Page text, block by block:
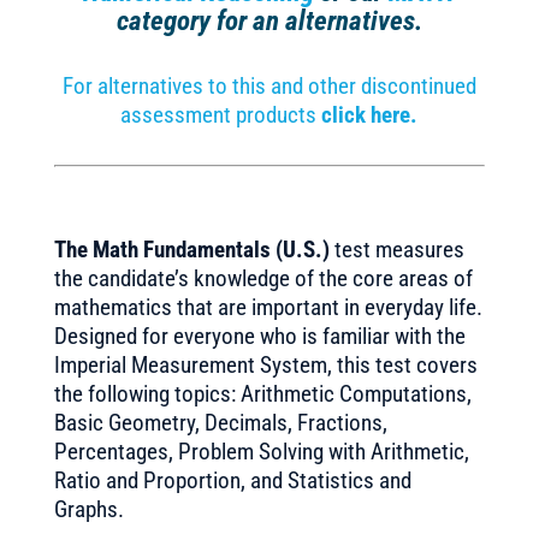
category for an alternatives.
For alternatives to this and other discontinued
assessment productsclick here.
The Math Fundamentals (U.S.)test measures
the candidate’s knowledge of the core areas of
mathematics that are important in everyday life.
Designed for everyone who is familiar with the
Imperial Measurement System, this test covers
the following topics: Arithmetic Computations,
Basic Geometry, Decimals, Fractions,
Percentages, Problem Solving with Arithmetic,
Ratio and Proportion, and Statistics and
Graphs.